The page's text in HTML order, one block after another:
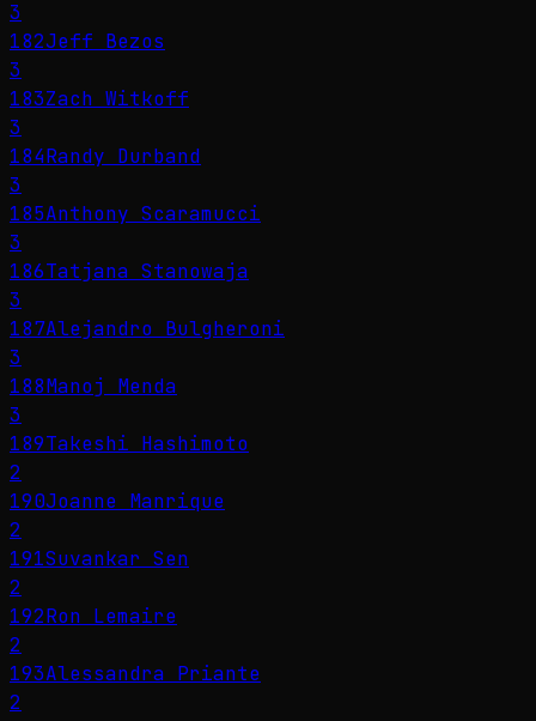
3
182Jeff Bezos
3
183Zach Witkoff
3
184Randy Durband
3
185Anthony Scaramucci
3
186Tatjana Stanowaja
3
187Alejandro Bulgheroni
3
188Manoj Menda
3
189Takeshi Hashimoto
2
190Joanne Manrique
2
191Suvankar Sen
2
192Ron Lemaire
2
193Alessandra Priante
2